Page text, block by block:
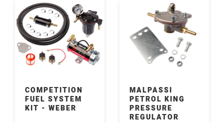
COMPETITION
FUEL SYSTEM
KIT - WEBER
MALPASSI
PETROL KING
PRESSURE
REGULATOR